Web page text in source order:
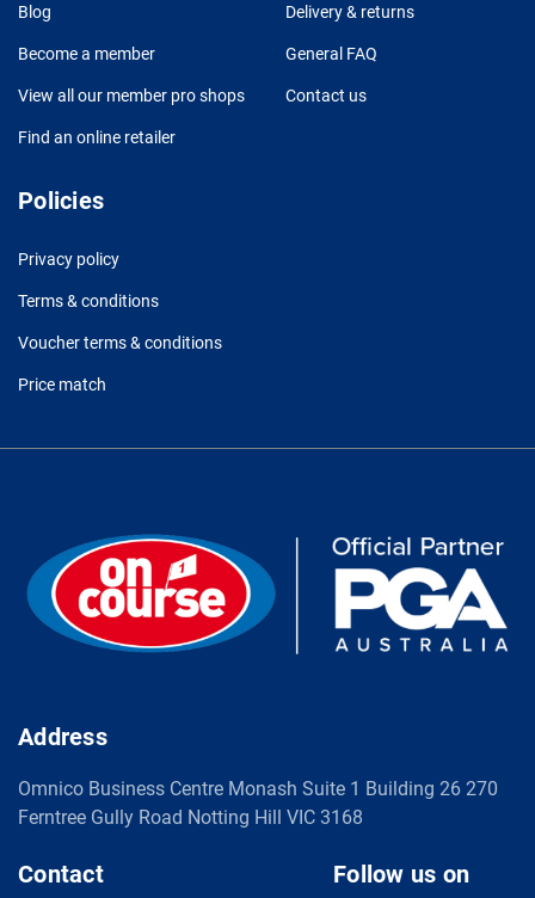
Blog
Become a member
View all our member pro shops
Find an online retailer
Delivery & returns
General FAQ
Contact us
Policies
Privacy policy
Terms & conditions
Voucher terms & conditions
Price match
Address
Omnico Business Centre Monash Suite 1 Building 26 270
Ferntree Gully Road Notting Hill VIC 3168
Contact Follow us on